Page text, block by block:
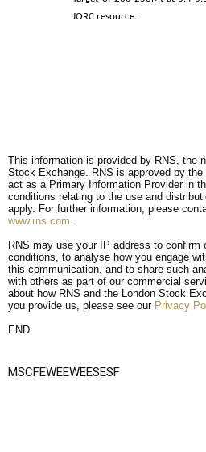
JORC resource.
This information is provided by RNS, the
Stock Exchange. RNS is approved by
act as a Primary Information Provider in
conditions relating to the use and
apply. For further information, please
www.rns.com
RNS may use your IP address to confirm
conditions, to analyse how you engage
this communication, and to share such
with others as part of our commercial
about how RNS and the London Stock
you provide us, please see our Privacy
END
MSCFEWEEWEESESF